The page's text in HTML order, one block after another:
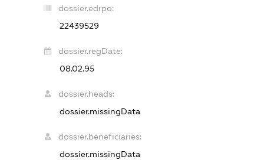
dossier.edrpo:
22439529
dossier.regDate:
08.02.95
dossier.heads:
dossier.missingData
dossier.beneficiaries:
dossier.missingData